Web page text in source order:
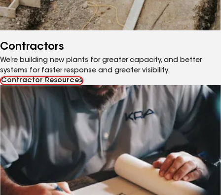
Contractors
We’re building new plants for greater capacity, and better
systems for faster response and greater visibility.
Contractor Resources